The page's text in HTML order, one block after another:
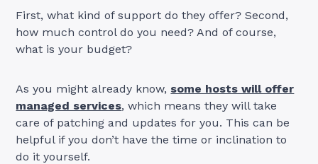
First, what kind of support do they offer? Second,
how much control do you need? And of course,
what is your budget?
As you might already know, some hosts will offer
managed services, which means they will take
care of patching and updates for you. This can be
helpful if you don’t have the time or inclination to
do it yourself.